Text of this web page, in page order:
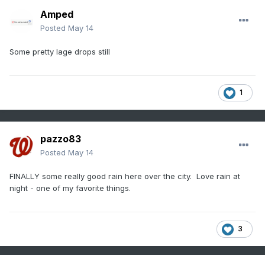
Amped
Posted May 14
Some pretty lage drops still
1
pazzo83
Posted May 14
FINALLY some really good rain here over the city. Love rain at
night - one of my favorite things.
3